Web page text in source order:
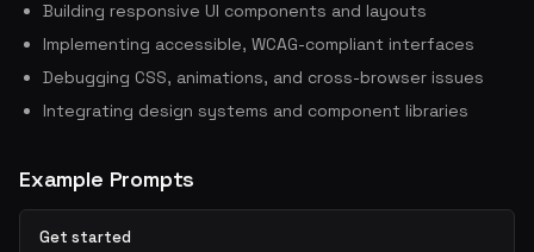
Building responsive UI components and layouts
Implementing accessible, WCAG-compliant interfaces
Debugging CSS, animations, and cross-browser issues
Integrating design systems and component libraries
Example Prompts
Get started